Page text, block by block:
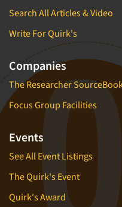
Search All Articles & Video
Write For Quirk's
Companies
The Researcher
Focus Group Facilities
Events
See All Event Listings
The Quirk's Event
Quirk's Award